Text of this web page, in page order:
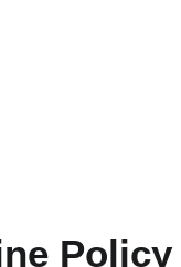
Policy